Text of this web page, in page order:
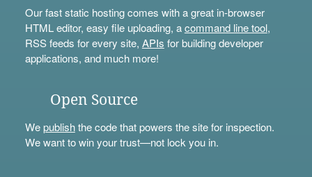
Our fast static hosting comes with a great in-browser
HTML editor, easy file uploading, acommand line tool,
RSS feeds for every site, APIs for building developer
applications, and much more!
Open Source
Wepublishthe code that powers the site for inspection.
We want to win your trust—not lock you in.